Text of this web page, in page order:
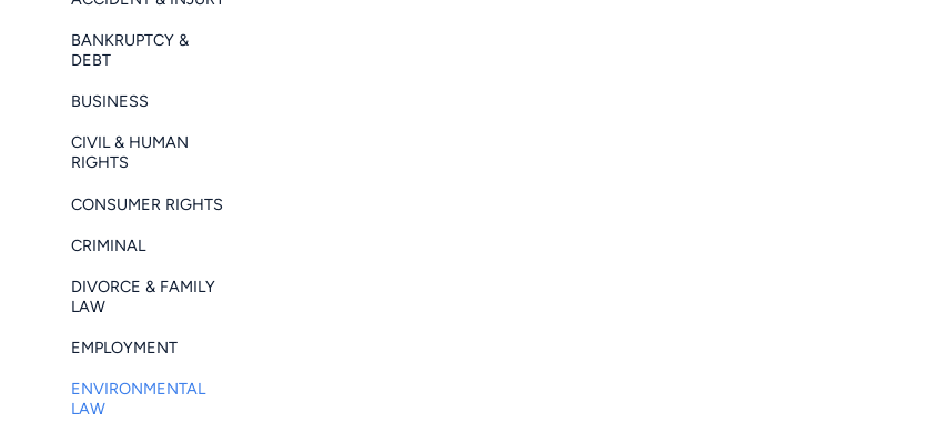
BANKRUPTCY &
DEBT
BUSINESS
CIVIL & HUMAN
RIGHTS
CONSUMER RIGHTS
CRIMINAL
DIVORCE & FAMILY
LAW
EMPLOYMENT
ENVIRONMENTAL
LAW